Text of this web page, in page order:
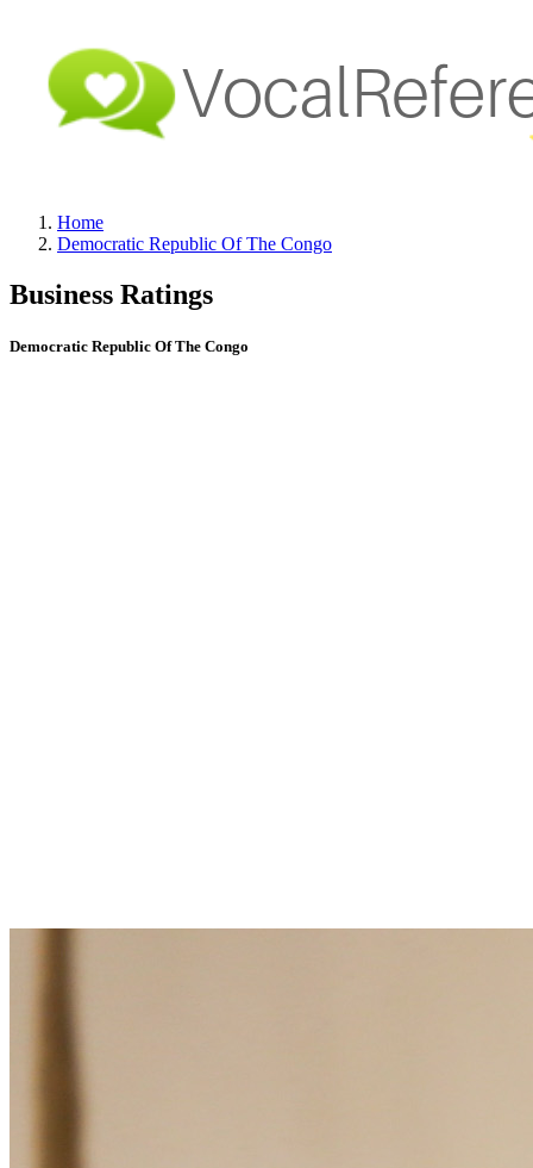
Home
Democratic Republic Of The Congo
Business Ratings
Democratic Republic Of The Congo